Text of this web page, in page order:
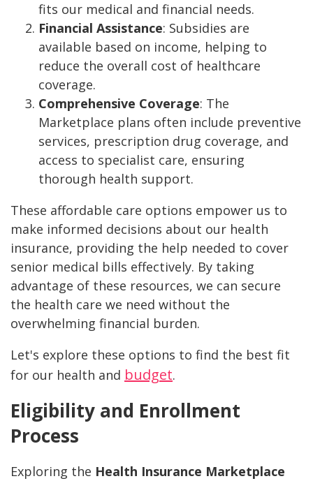
fits our medical and financial needs.
Financial Assistance: Subsidies are
available based on income, helping to
reduce the overall cost of healthcare
coverage.
Comprehensive Coverage: The
Marketplace plans often include preventive
services, prescription drug coverage, and
access to specialist care, ensuring
thorough health support.
These affordable care options empower us to
make informed decisions about our health
insurance, providing the help needed to cover
senior medical bills effectively. By taking
advantage of these resources, we can secure
the health care we need without the
overwhelming financial burden.
Let's explore these options to find the best fit
for our health and budget.
Eligibility and Enrollment
Process
Exploring the Health Insurance Marketplace